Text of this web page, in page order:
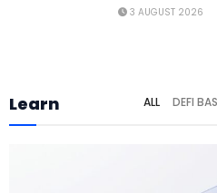
3 AUGUST 2026
Learn ALL DEFI